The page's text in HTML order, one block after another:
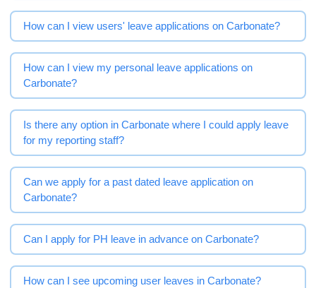
How can I view users' leave applications on Carbonate?
How can I view my personal leave applications on
Carbonate?
Is there any option in Carbonate where I could apply leave
for my reporting staff?
Can we apply for a past dated leave application on
Carbonate?
Can I apply for PH leave in advance on Carbonate?
How can I see upcoming user leaves in Carbonate?